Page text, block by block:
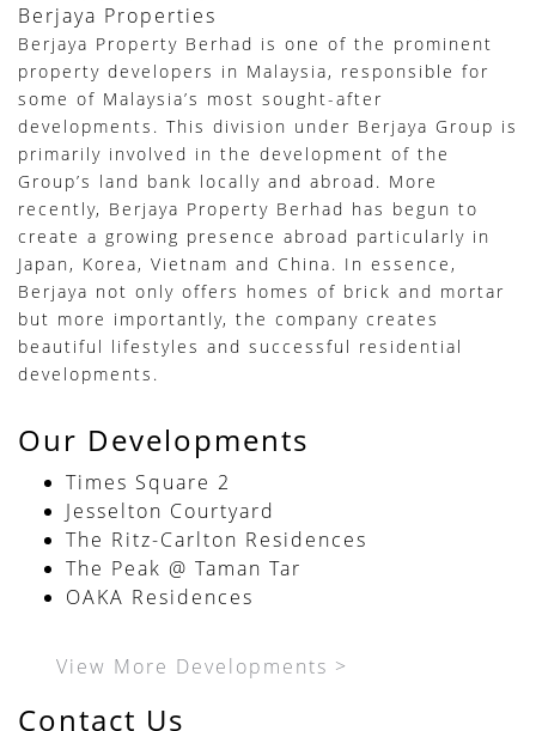
Berjaya Properties
Berjaya Property Berhad is one of the prominent
property developers in Malaysia, responsible for
some of Malaysia’s most sought-after
developments. This division under Berjaya Group is
primarily involved in the development of the
Group’s land bank locally and abroad. More
recently, Berjaya Property Berhad has begun to
create a growing presence abroad particularly in
Japan, Korea, Vietnam and China. In essence,
Berjaya not only offers homes of brick and mortar
but more importantly, the company creates
beautiful lifestyles and successful residential
developments.
Our Developments
Times Square 2
Jesselton Courtyard
The Ritz-Carlton Residences
The Peak @ Taman Tar
OAKA Residences
View More Developments >
Contact Us